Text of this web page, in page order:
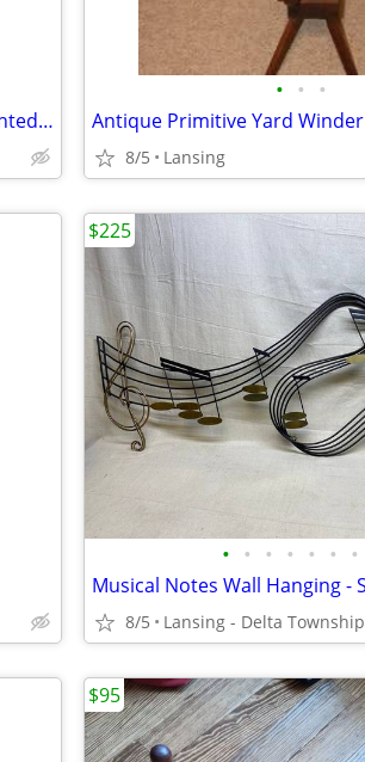
Handmade Painted Easter Orthodox Painted Cross
• • •
Antique Primitive Yard Winder
8/5 Lansing
• • • • • • •
8/5
$225
$95